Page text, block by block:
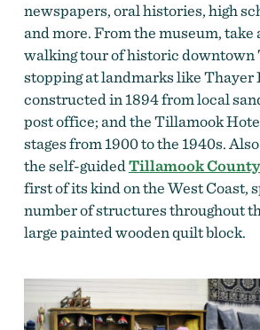
newspapers, oral histories, high
and more. From the museum, take
walking tour of historic downtown
stopping at landmarks like Thayer
constructed in 1894 from local
post office; and the Tillamook
stages from 1900 to the 1940s.
the self-guidedTillamook
first of its kind on the West Coast,
number of structures throughout
large painted wooden quilt block.